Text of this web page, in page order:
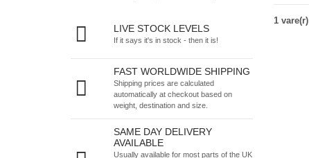
LIVE STOCK LEVELS
If it says it's in stock - then it is!
FAST WORLDWIDE SHIPPING
Shipping prices are calculated
automatically at checkout based on
weight, destination and size.
SAME DAY DELIVERY
AVAILABLE
Usually available for most parts of the UK
1 vare(r)